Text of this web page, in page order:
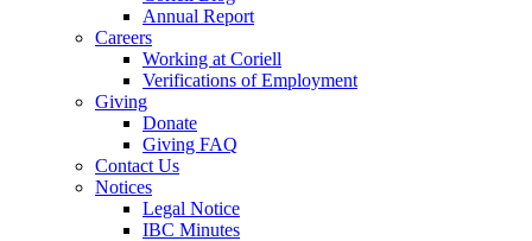
Annual Report
Careers
Working at Coriell
Verifications of Employment
Giving
Donate
Giving FAQ
Contact Us
Notices
Legal Notice
IBC Minutes